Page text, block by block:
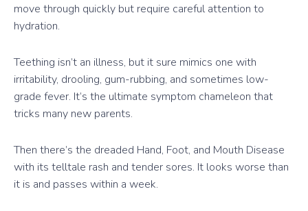
move through quickly but require careful attention to
hydration.
Teething isn’t an illness, but it sure mimics one with
irritability, drooling, gum-rubbing, and sometimes low-
grade fever. It’s the ultimate symptom chameleon that
tricks many new parents.
Then there’s the dreaded Hand, Foot, and Mouth Disease
with its telltale rash and tender sores. It looks worse than
it is and passes within a week.